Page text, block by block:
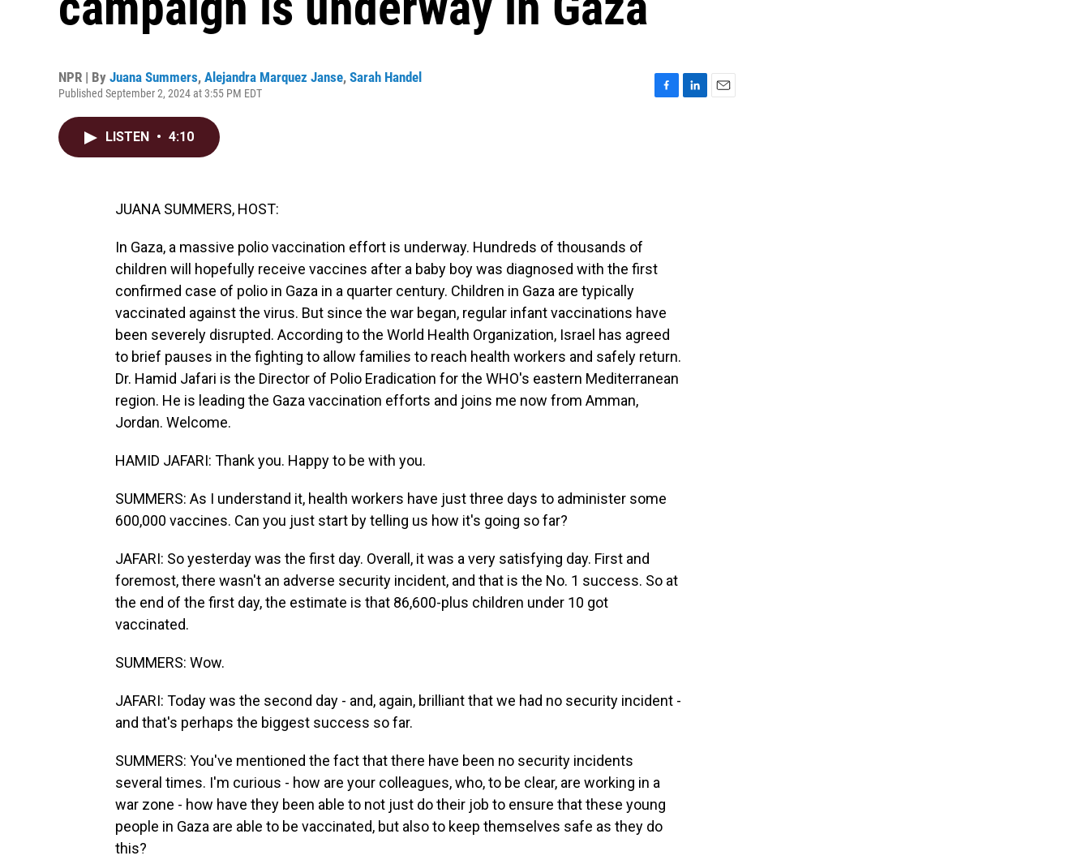
NPR | By Juana Summers, Alejandra Marquez Janse, Sarah Handel
Published September 2, 2024 at 3:55 PM EDT
LISTEN • 4:10
JUANA SUMMERS, HOST:
In Gaza, a massive polio vaccination effort is underway. Hundreds of thousands of
children will hopefully receive vaccines after a baby boy was diagnosed with the first
confirmed case of polio in Gaza in a quarter century. Children in Gaza are typically
vaccinated against the virus. But since the war began, regular infant vaccinations have
been severely disrupted. According to the World Health Organization, Israel has agreed
to brief pauses in the fighting to allow families to reach health workers and safely return.
Dr. Hamid Jafari is the Director of Polio Eradication for the WHO's eastern Mediterranean
region. He is leading the Gaza vaccination efforts and joins me now from Amman,
Jordan. Welcome.
HAMID JAFARI: Thank you. Happy to be with you.
SUMMERS: As I understand it, health workers have just three days to administer some
600,000 vaccines. Can you just start by telling us how it's going so far?
JAFARI: So yesterday was the first day. Overall, it was a very satisfying day. First and
foremost, there wasn't an adverse security incident, and that is the No. 1 success. So at
the end of the first day, the estimate is that 86,600-plus children under 10 got
vaccinated.
SUMMERS: Wow.
JAFARI: Today was the second day - and, again, brilliant that we had no security incident -
and that's perhaps the biggest success so far.
SUMMERS: You've mentioned the fact that there have been no security incidents
several times. I'm curious - how are your colleagues, who, to be clear, are working in a
war zone - how have they been able to not just do their job to ensure that these young
people in Gaza are able to be vaccinated, but also to keep themselves safe as they do
this?